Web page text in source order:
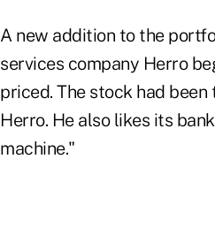
A new addition to the
services company Herro
priced. The stock had
Herro. He also likes its
machine."